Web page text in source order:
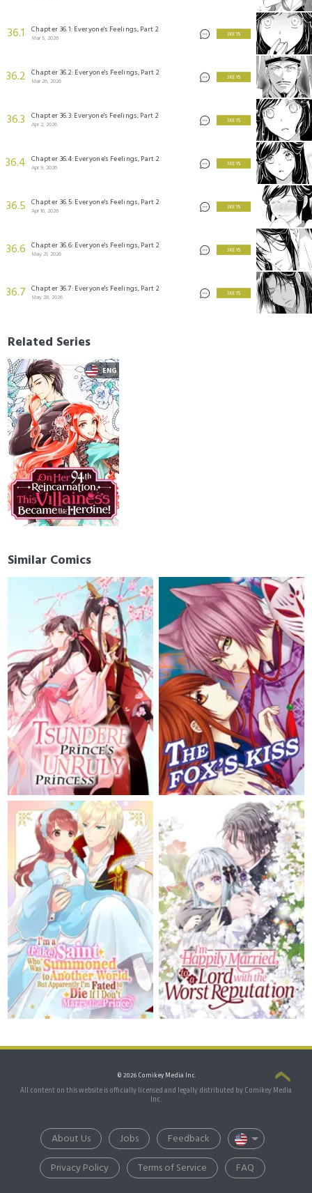
36.1 Chapter 36.1: Everyone's Feelings, Part 2
Mar 5, 2026
3 KEYS
36.2 Chapter 36.2: Everyone's Feelings, Part 2
Mar 26, 2026
3 KEYS
36.3 Chapter 36.3: Everyone's Feelings, Part 2
Apr 2, 2026
3 KEYS
36.4 Chapter 36.4: Everyone's Feelings, Part 2
Apr 9, 2026
3 KEYS
36.5 Chapter 36.5: Everyone's Feelings, Part 2
Apr 16, 2026
3 KEYS
36.6 Chapter 36.6: Everyone's Feelings, Part 2
May 21, 2026
3 KEYS
36.7 Chapter 36.7: Everyone's Feelings, Part 2
May 28, 2026
3 KEYS
Related Series
Similar Comics
© 2026 Comikey Media Inc.
All content on this website is officially licensed and legally distributed by Comikey Media
Inc.
About Us
Jobs
Privacy Policy
Terms of Service FAQ
Feedback